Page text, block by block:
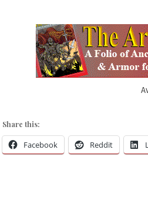
Share this:
Facebook Reddit